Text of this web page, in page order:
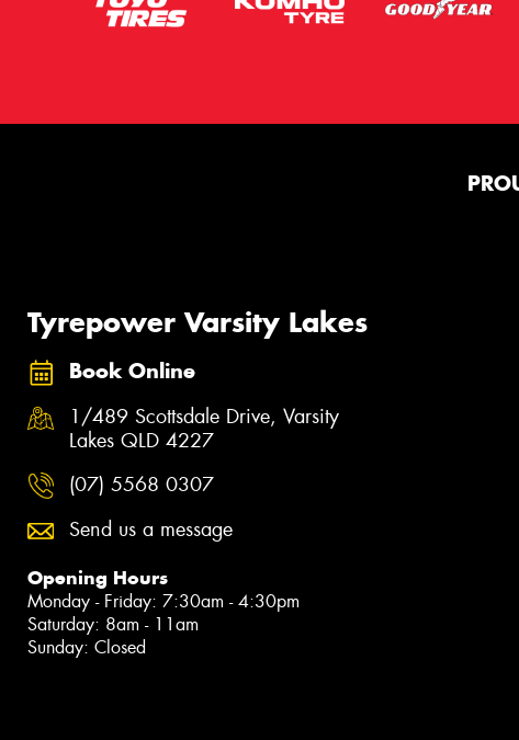
Tyrepower Varsity Lakes
Book Online
1/489 Scottsdale Drive, Varsity
Lakes QLD 4227
(07) 5568 0307
Send us a message
Opening Hours
Monday - Friday: 7:30am - 4:30pm
Saturday: 8am - 11am
Sunday: Closed